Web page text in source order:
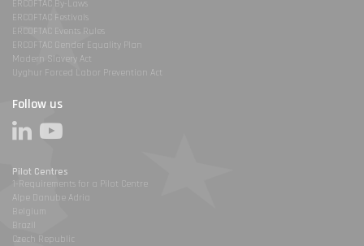
ERCOFTAC By-Laws
ERCOFTAC Festivals
ERCOFTAC Events Rules
ERCOFTAC Gender Equality Plan
Modern Slavery Act
Uyghur Forced Labor Prevention Act
Follow us
Pilot Centres
1-Requirements for a Pilot Centre
Alpe Danube Adria
Belgium
Brazil
Czech Republic